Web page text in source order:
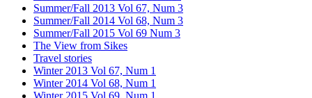
Summer/Fall 2013 Vol 67, Num 3
Summer/Fall 2014 Vol 68, Num 3
Summer/Fall 2015 Vol 69 Num 3
The View from Sikes
Travel stories
Winter 2013 Vol 67, Num 1
Winter 2014 Vol 68, Num 1
Winter 2015 Vol 69, Num 1